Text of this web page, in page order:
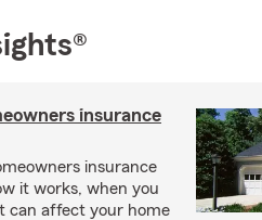
insurance
insurance
it works, when you
can affect your home